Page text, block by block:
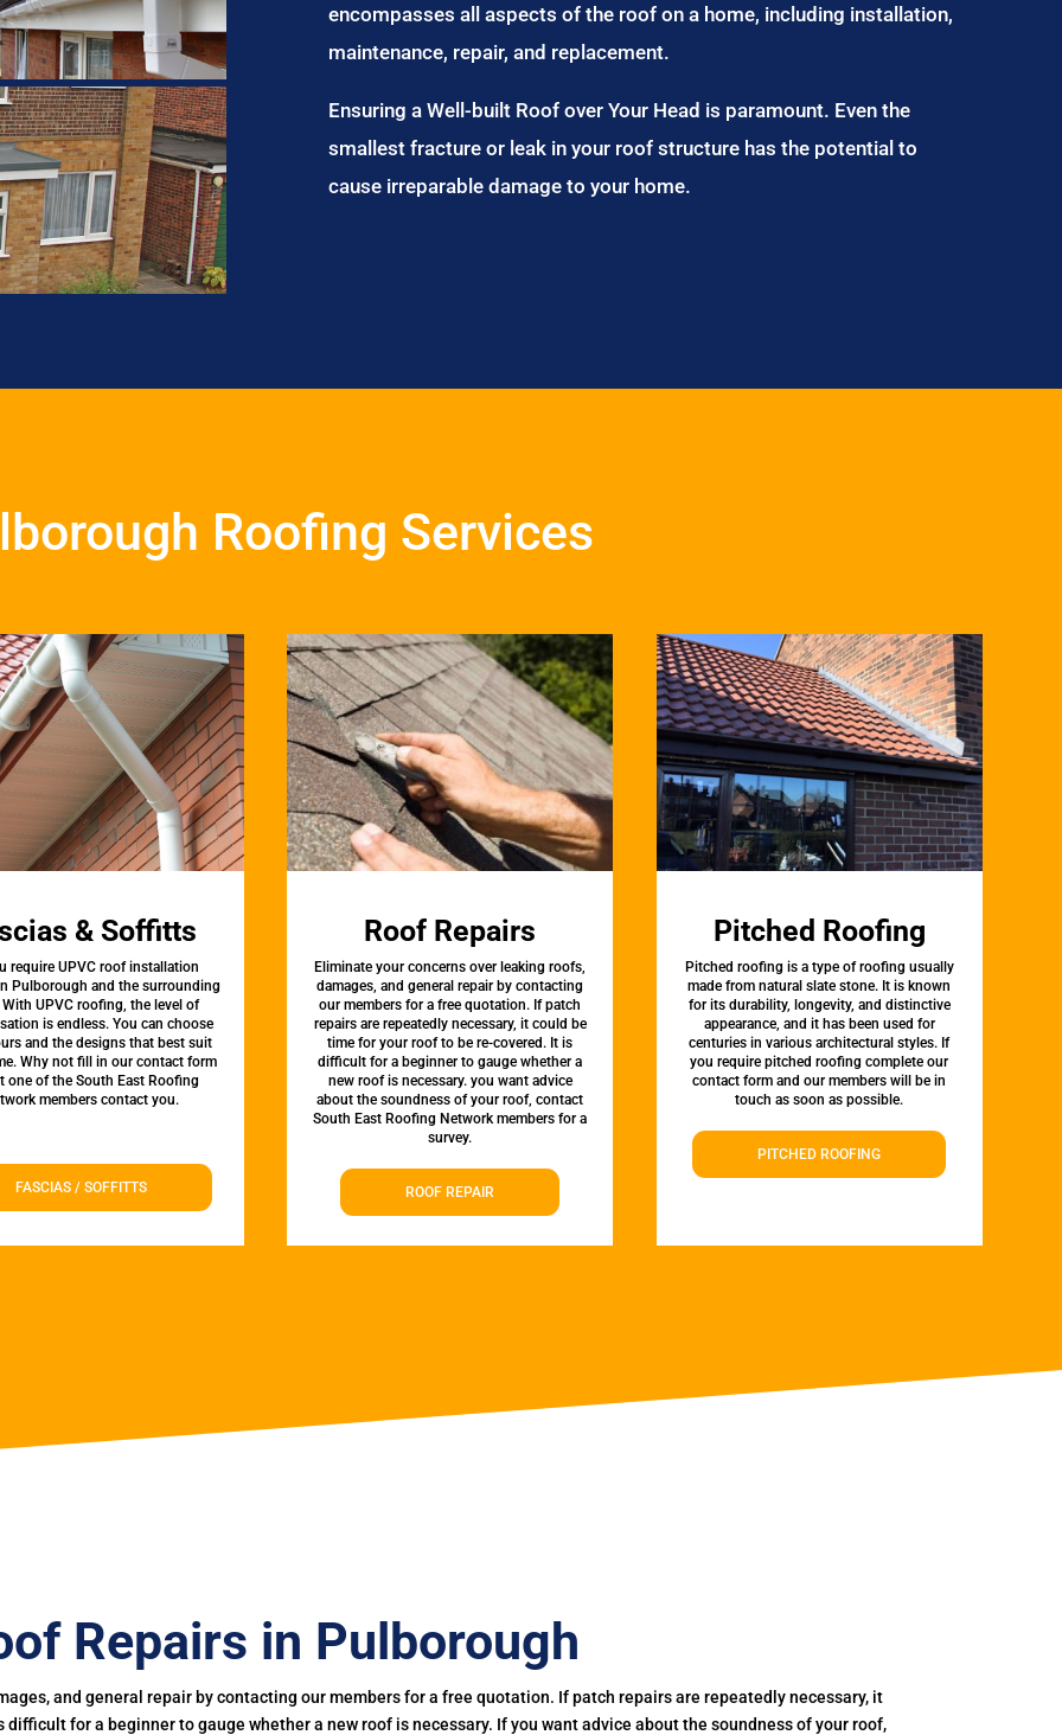
encompasses all aspects of the roof on a home, including installation,
maintenance, repair, and replacement.
Ensuring a Well-built Roof over Your Head is paramount. Even the
smallest fracture or leak in your roof structure has the potential to
cause irreparable damage to your home.
Roofing Services
& Soffitts
require UPVC roof installation
Pulborough and the surrounding
With UPVC roofing, the level of
is endless. You can choose
and the designs that best suit
Why not fill in our contact form
one of the South East Roofing
members contact you.
FASCIAS / SOFFITTS
Roof Repairs
Eliminate your concerns over leaking roofs,
damages, and general repair by contacting
our members for a free quotation. If patch
repairs are repeatedly necessary, it could be
time for your roof to be re-covered. It is
difficult for a beginner to gauge whether a
new roof is necessary. you want advice
about the soundness of your roof, contact
South East Roofing Network members for a
survey.
ROOF REPAIR
Pitched Roofing
Pitched roofing is a type of roofing usually
made from natural slate stone. It is known
for its durability, longevity, and distinctive
appearance, and it has been used for
centuries in various architectural styles. If
you require pitched roofing complete our
contact form and our members will be in
touch as soon as possible.
PITCHED ROOFING
Repairs in Pulborough
and general repair by contacting our members for a free quotation. If patch repairs are repeatedly necessary, it
for a beginner to gauge whether a new roof is necessary. If you want advice about the soundness of your roof,